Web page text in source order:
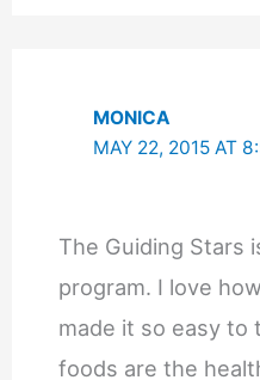
MONICA
MAY 22, 2015 AT
The Guiding Stars
program. I love
made it so easy to
foods are the